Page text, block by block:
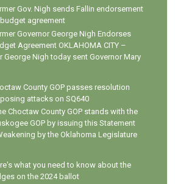
Gov. Nigh sends Fallin endorsement
agreement
Governor George Nigh Endorses
Agreement OKLAHOMA CITY –
George Nigh today sent Governor Mary
County GOP passes resolution
attacks on SQ640
Choctaw County GOP stands with the
GOP by issuing this Statement
by the Oklahoma Legislature
what you need to know about the
on the 2024 ballot